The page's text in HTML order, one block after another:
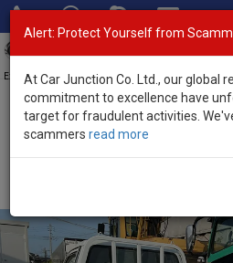
Exporter of New and Used Japanese Vehicles
Home>Stock>Toyota>
Alert: Protect Yourself from
At Car Junction Co. Ltd., our global
commitment to excellence have
target for fraudulent activities.
scammers read more